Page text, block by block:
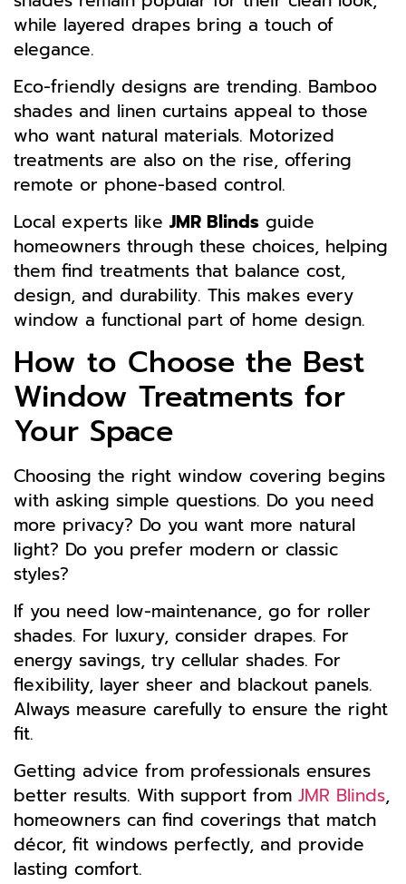
while layered drapes bring a touch of
elegance.
Eco-friendly designs are trending. Bamboo
shades and linen curtains appeal to those
who want natural materials. Motorized
treatments are also on the rise, offering
remote or phone-based control.
Local experts like JMR Blinds guide
homeowners through these choices, helping
them find treatments that balance cost,
design, and durability. This makes every
window a functional part of home design.
How to Choose the Best
Window Treatments for
Your Space
Choosing the right window covering begins
with asking simple questions. Do you need
more privacy? Do you want more natural
light? Do you prefer modern or classic
styles?
If you need low-maintenance, go for roller
shades. For luxury, consider drapes. For
energy savings, try cellular shades. For
flexibility, layer sheer and blackout panels.
Always measure carefully to ensure the right
fit.
Getting advice from professionals ensures
better results. With support from JMR Blinds,
homeowners can find coverings that match
décor, fit windows perfectly, and provide
lasting comfort.